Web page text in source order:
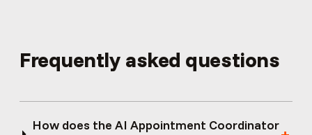
Frequently asked questions
How does the AI Appointment Coordinator